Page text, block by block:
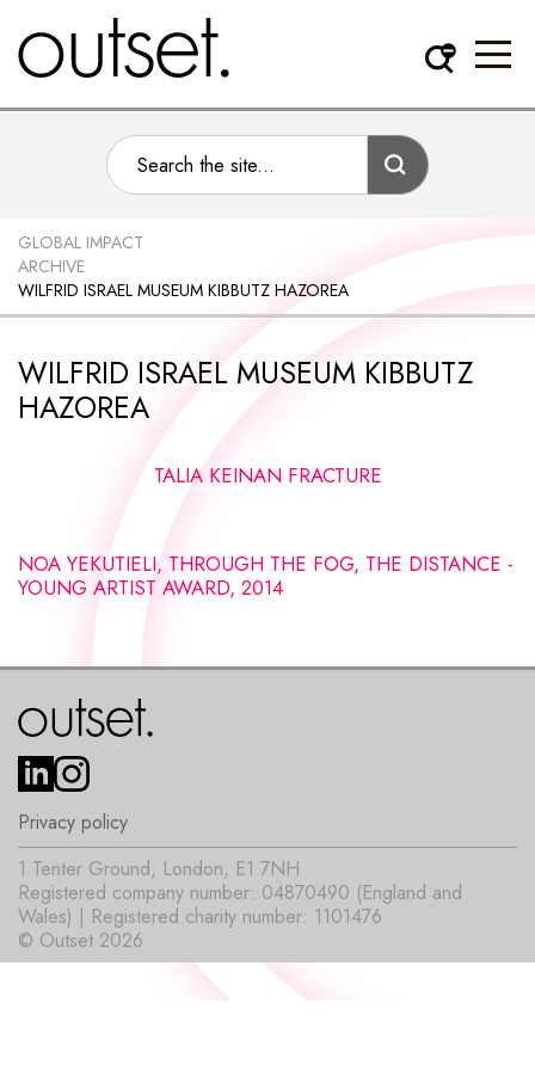
GLOBAL IMPACT
ARCHIVE
WILFRID ISRAEL MUSEUM KIBBUTZ HAZOREA
WILFRID ISRAEL MUSEUM KIBBUTZ
HAZOREA
TALIA KEINAN FRACTURE
NOA YEKUTIELI, THROUGH THE FOG, THE DISTANCE -
YOUNG ARTIST AWARD, 2014
Privacy policy
© Outset 2026
1 Tenter Ground, London, E1 7NH
Registered company number: 04870490 (England and
Wales) | Registered charity number: 1101476